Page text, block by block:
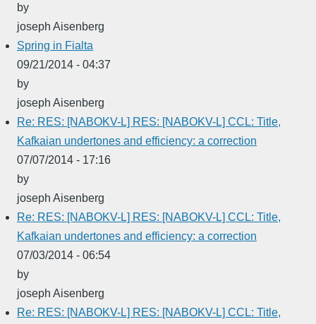
by
joseph Aisenberg
Spring in Fialta
09/21/2014 - 04:37
by
joseph Aisenberg
Re: RES: [NABOKV-L] RES: [NABOKV-L] CCL: Title,
Kafkaian undertones and efficiency: a correction
07/07/2014 - 17:16
by
joseph Aisenberg
Re: RES: [NABOKV-L] RES: [NABOKV-L] CCL: Title,
Kafkaian undertones and efficiency: a correction
07/03/2014 - 06:54
by
joseph Aisenberg
Re: RES: [NABOKV-L] RES: [NABOKV-L] CCL: Title,